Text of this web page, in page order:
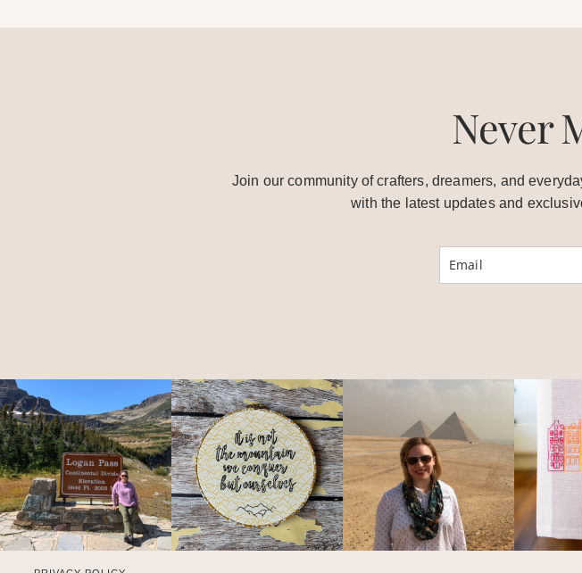
Never
Join our community of crafters, dreamers, and
with the latest updates and